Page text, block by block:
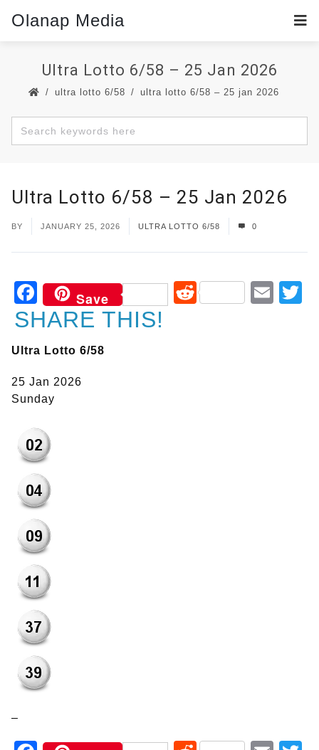
Olanap Media
Ultra Lotto 6/58 – 25 Jan 2026
ultra lotto 6/58 ultra lotto 6/58 – 25 jan 2026
Ultra Lotto 6/58 – 25 Jan 2026
BY JANUARY 25, 2026 ULTRA LOTTO 6/58 0
Facebook
Save Reddit
SHARE THIS!
Ultra Lotto 6/58
25 Jan 2026
Sunday
–